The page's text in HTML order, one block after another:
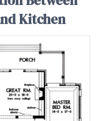
Kitchen